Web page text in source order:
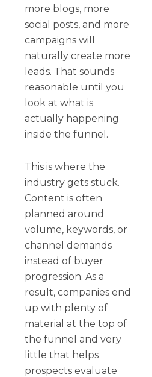
more blogs, more
social posts, and more
campaigns will
naturally create more
leads. That sounds
reasonable until you
look at what is
actually happening
inside the funnel.
This is where the
industry gets stuck.
Content is often
planned around
volume, keywords, or
channel demands
instead of buyer
progression. As a
result, companies end
up with plenty of
material at the top of
the funnel and very
little that helps
prospects evaluate